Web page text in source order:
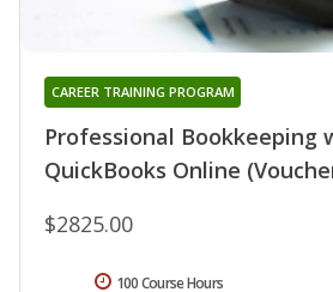
Professional Bookkeeping
QuickBooks Online
CAREER TRAINING PROGRAM
$2825.00
100 Course Hours